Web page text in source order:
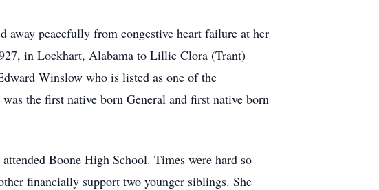
peacefully from congestive heart failure at her
in Lockhart, Alabama to Lillie Clora (Trant)
Winslow who is listed as one of the
the first native born General and first native born
Boone High School. Times were hard so
financially support two younger siblings. She